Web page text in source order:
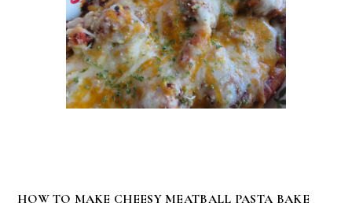
HOW TO MAKE CHEESY MEATBALL PASTA BAKE